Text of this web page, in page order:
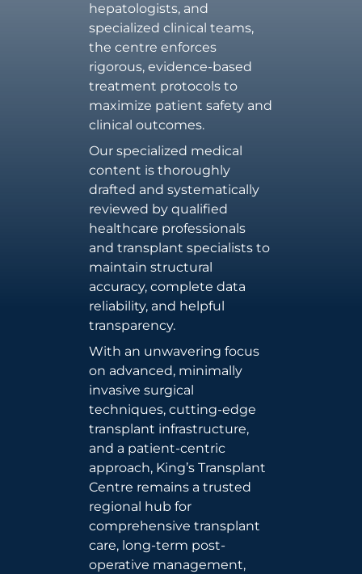
hepatologists, and
specialized clinical teams,
the centre enforces
rigorous, evidence-based
treatment protocols to
maximize patient safety and
clinical outcomes.
Our specialized medical
content is thoroughly
drafted and systematically
reviewed by qualified
healthcare professionals
and transplant specialists to
maintain structural
accuracy, complete data
reliability, and helpful
transparency.
With an unwavering focus
on advanced, minimally
invasive surgical
techniques, cutting-edge
transplant infrastructure,
and a patient-centric
approach, King’s Transplant
Centre remains a trusted
regional hub for
comprehensive transplant
care, long-term post-
operative management,